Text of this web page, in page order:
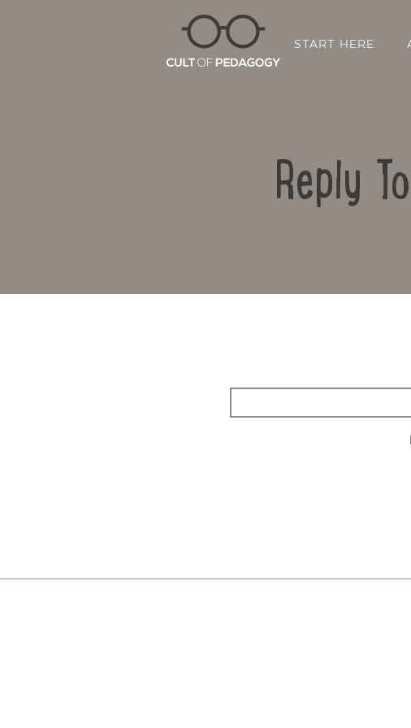
START HERE
Reply